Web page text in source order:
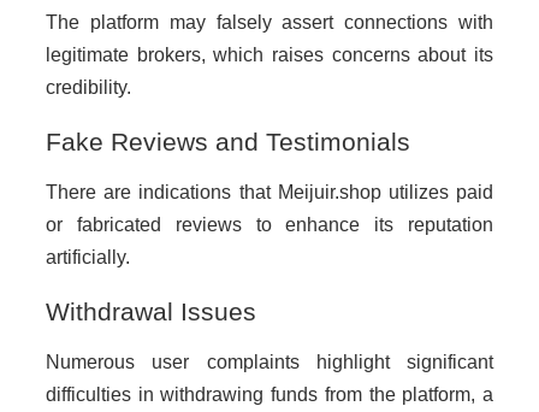
The platform may falsely assert connections with
legitimate brokers, which raises concerns about its
credibility.
Fake Reviews and Testimonials
There are indications that Meijuir.shop utilizes paid
or fabricated reviews to enhance its reputation
artificially.
Withdrawal Issues
Numerous user complaints highlight significant
difficulties in withdrawing funds from the platform, a